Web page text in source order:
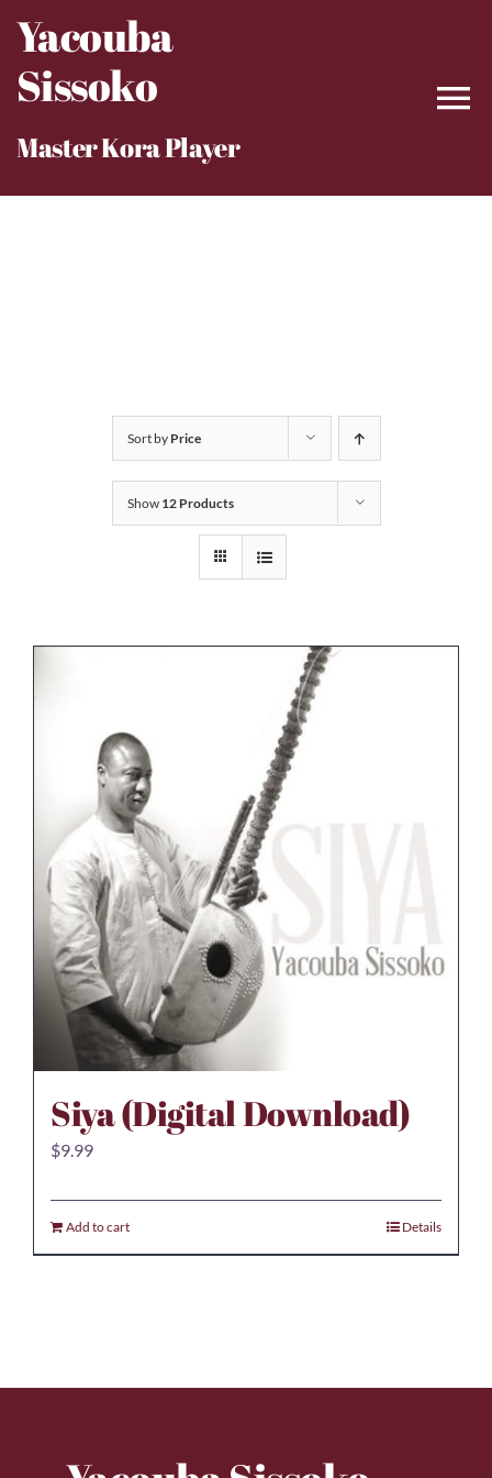
content
Yacouba
Sissoko
Master Kora Player
Sort by Price
Show 12 Products
Siya (Digital Download)
$9.99
Add to cart Details